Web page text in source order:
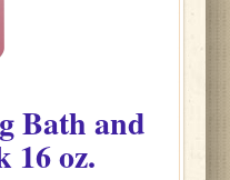
Bath and
16 oz.